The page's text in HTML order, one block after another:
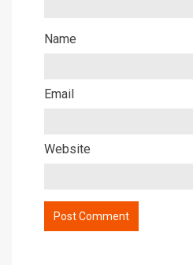
Name
Email
Website